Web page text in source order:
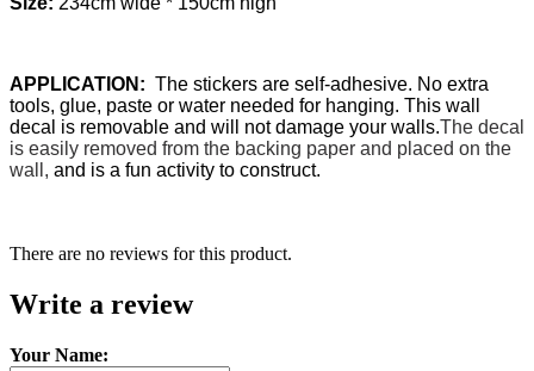
APPLICATION: The stickers are self-adhesive. No extra
tools, glue, paste or water needed for hanging. This wall
decal is removable and will not damage your walls.The decal
is easily removed from the backing paper and placed on the
wall, and is a fun activity to construct.
There are no reviews for this product.
Write a review
Your Name: